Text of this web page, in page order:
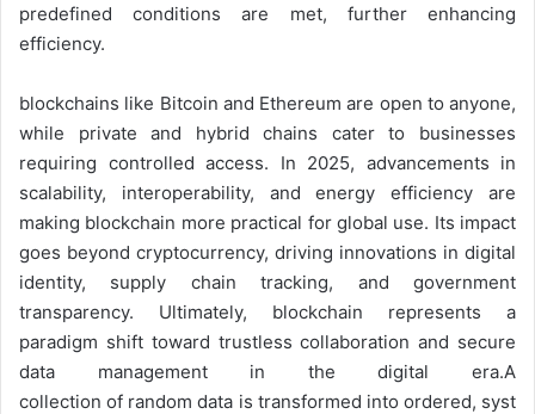
predefined conditions are met, further enhancing
efficiency.
blockchains like Bitcoin and Ethereum are open to anyone,
while private and hybrid chains cater to businesses
requiring controlled access. In 2025, advancements in
scalability, interoperability, and energy efficiency are
making blockchain more practical for global use. Its impact
goes beyond cryptocurrency, driving innovations in digital
identity, supply chain tracking, and government
transparency. Ultimately, blockchain represents a
paradigm shift toward trustless collaboration and secure
data management in the digital era.A
collectionof randomdata is transformed into ordered, syst